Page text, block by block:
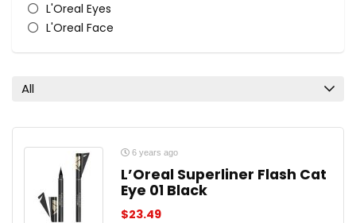
L'Oreal Eyes
L'Oreal Face
All
6 years ago
L’Oreal Superliner Flash Cat
Eye 01 Black
$23.49